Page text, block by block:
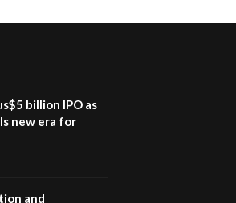
billion IPO as
new era for
and